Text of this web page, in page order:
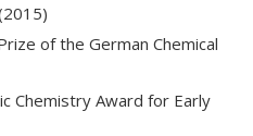
of the German Chemical
Chemistry Award for Early